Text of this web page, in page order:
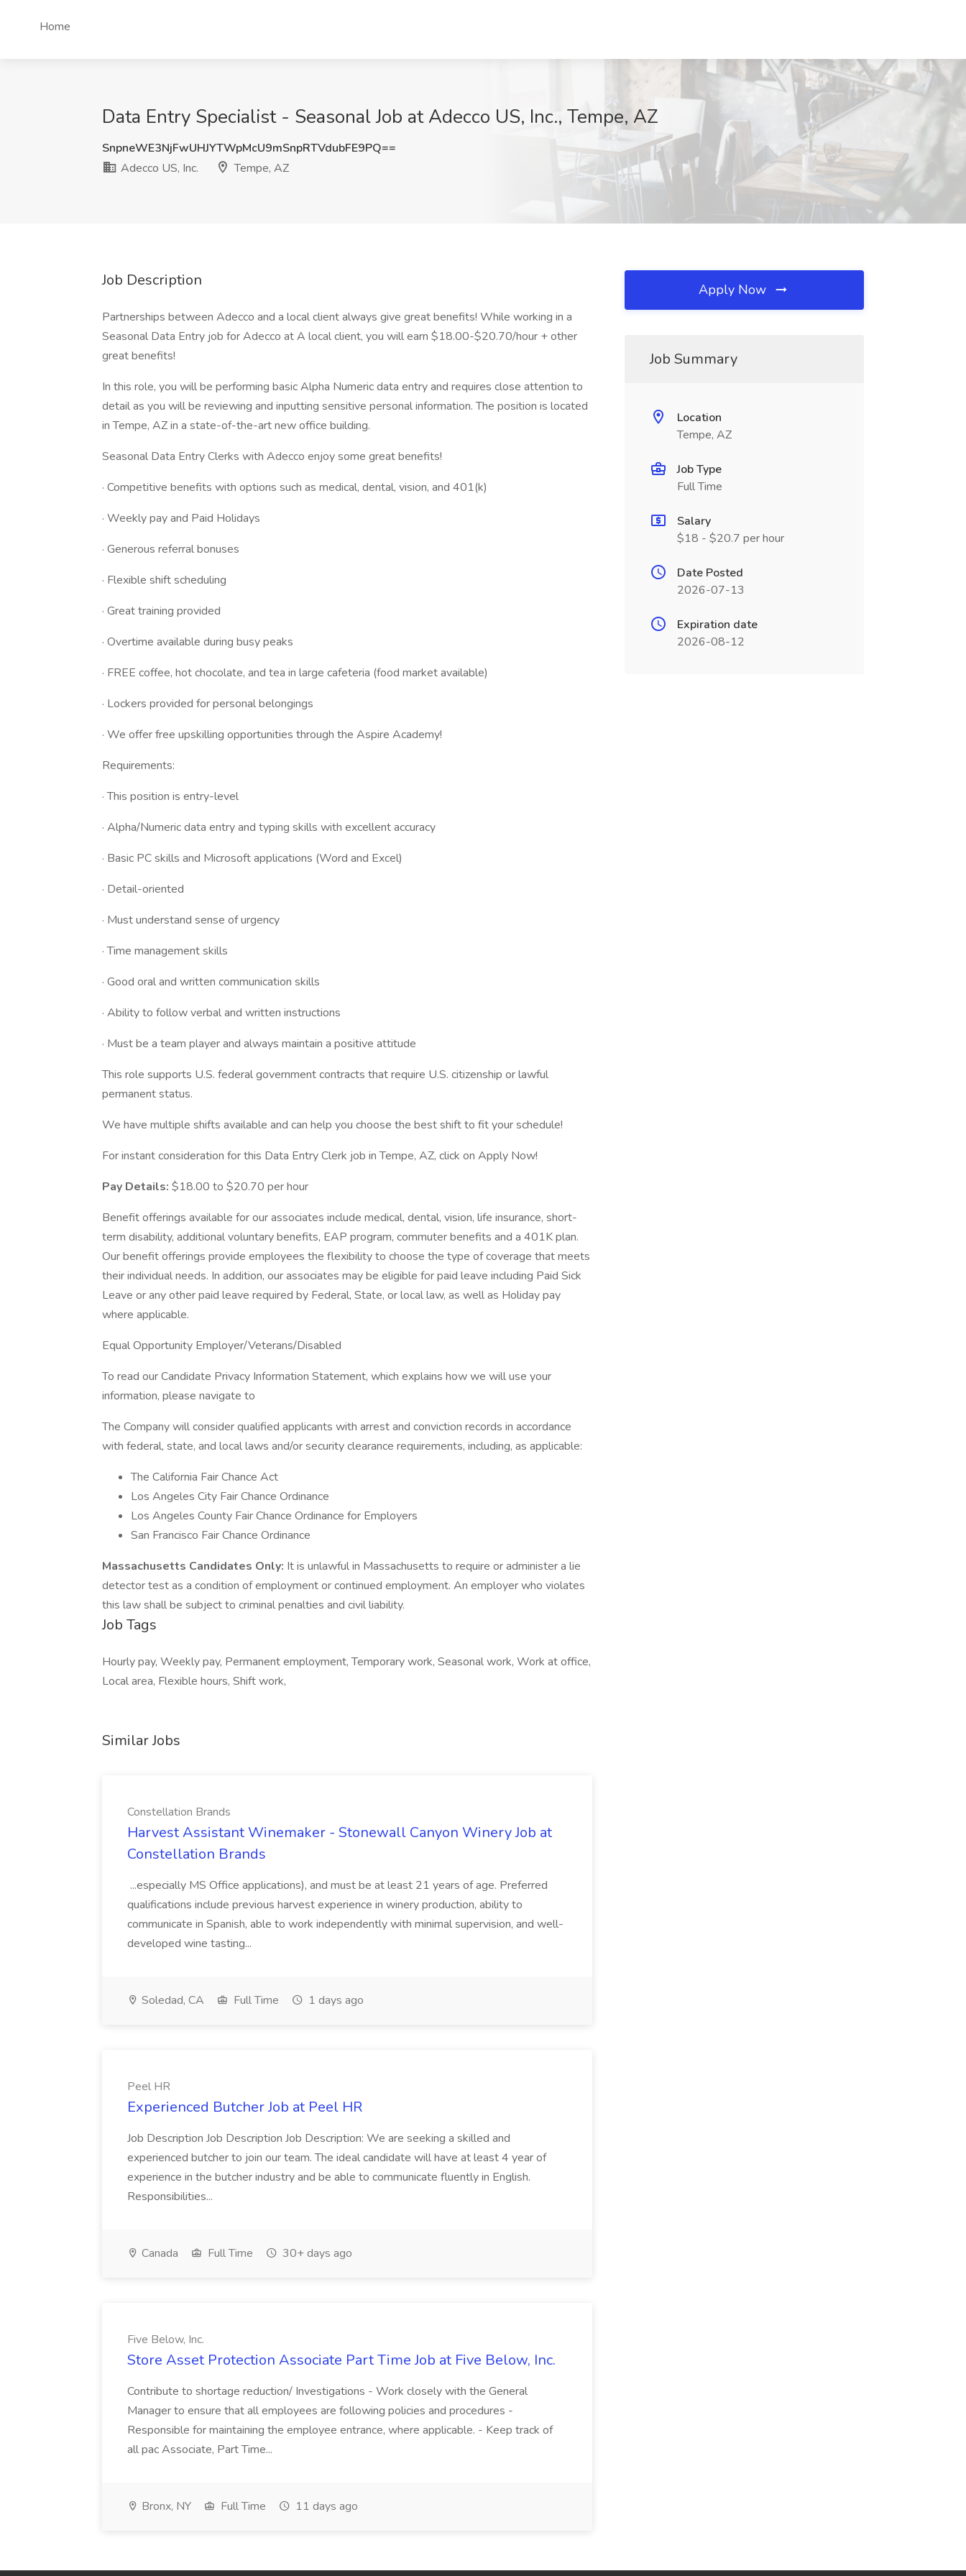
Home
Data Entry Specialist - Seasonal Job at Adecco US, Inc., Tempe, AZ
SnpneWE3NjFwUHJYTWpMcU9mSnpRTVdubFE9PQ==
Adecco US, Inc.
Tempe, AZ
Job Description
Partnerships between Adecco and a local client always give great benefits! While working in a
Seasonal Data Entry job for Adecco at A local client, you will earn $18.00-$20.70/hour + other
great benefits!
In this role, you will be performing basic Alpha Numeric data entry and requires close attention to
detail as you will be reviewing and inputting sensitive personal information. The position is located
in Tempe, AZ in a state-of-the-art new office building.
Seasonal Data Entry Clerks with Adecco enjoy some great benefits!
· Competitive benefits with options such as medical, dental, vision, and 401(k)
· Weekly pay and Paid Holidays
· Generous referral bonuses
· Flexible shift scheduling
· Great training provided
· Overtime available during busy peaks
· FREE coffee, hot chocolate, and tea in large cafeteria (food market available)
· Lockers provided for personal belongings
· We offer free upskilling opportunities through the Aspire Academy!
Requirements:
· This position is entry-level
· Alpha/Numeric data entry and typing skills with excellent accuracy
· Basic PC skills and Microsoft applications (Word and Excel)
· Detail-oriented
· Must understand sense of urgency
· Time management skills
· Good oral and written communication skills
· Ability to follow verbal and written instructions
· Must be a team player and always maintain a positive attitude
This role supports U.S. federal government contracts that require U.S. citizenship or lawful
permanent status.
We have multiple shifts available and can help you choose the best shift to fit your schedule!
For instant consideration for this Data Entry Clerk job in Tempe, AZ, click on Apply Now!
Pay Details: $18.00 to $20.70 per hour
Benefit offerings available for our associates include medical, dental, vision, life insurance, short-
term disability, additional voluntary benefits, EAP program, commuter benefits and a 401K plan.
Our benefit offerings provide employees the flexibility to choose the type of coverage that meets
their individual needs. In addition, our associates may be eligible for paid leave including Paid Sick
Leave or any other paid leave required by Federal, State, or local law, as well as Holiday pay
where applicable.
Equal Opportunity Employer/Veterans/Disabled
To read our Candidate Privacy Information Statement, which explains how we will use your
information, please navigate to
The Company will consider qualified applicants with arrest and conviction records in accordance
with federal, state, and local laws and/or security clearance requirements, including, as applicable:
The California Fair Chance Act
Los Angeles City Fair Chance Ordinance
Los Angeles County Fair Chance Ordinance for Employers
San Francisco Fair Chance Ordinance
Massachusetts Candidates Only: It is unlawful in Massachusetts to require or administer a lie
detector test as a condition of employment or continued employment. An employer who violates
this law shall be subject to criminal penalties and civil liability.
Job Tags
Hourly pay, Weekly pay, Permanent employment, Temporary work, Seasonal work, Work at office,
Local area, Flexible hours, Shift work,
Similar Jobs
Constellation Brands
Harvest Assistant Winemaker - Stonewall Canyon Winery Job at
Constellation Brands
...especially MS Office applications), and must be at least 21 years of age. Preferred
qualifications include previous harvest experience in winery production, ability to
communicate in Spanish, able to work independently with minimal supervision, and well-
developed wine tasting...
Soledad, CA Full Time 1 days ago
Peel HR
Experienced Butcher Job at Peel HR
Job Description Job Description Job Description: We are seeking a skilled and
experienced butcher to join our team. The ideal candidate will have at least 4 year of
experience in the butcher industry and be able to communicate fluently in English.
Responsibilities...
Canada Full Time 30+ days ago
Five Below, Inc.
Store Asset Protection Associate Part Time Job at Five Below, Inc.
Contribute to shortage reduction/ Investigations - Work closely with the General
Manager to ensure that all employees are following policies and procedures -
Responsible for maintaining the employee entrance, where applicable. - Keep track of
all pac Associate, Part Time...
Bronx, NY Full Time 11 days ago
Apply Now
Job Summary
Location
Tempe, AZ
Job Type
Full Time
Salary
$18 - $20.7 per hour
Date Posted
2026-07-13
Expiration date
2026-08-12